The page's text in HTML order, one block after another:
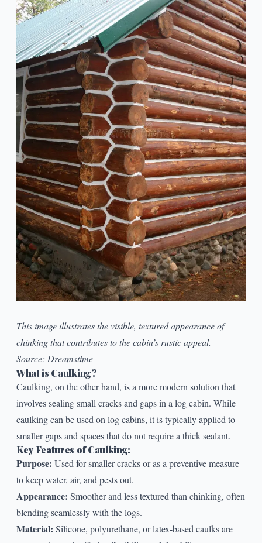
This image illustrates the visible, textured appearance of
chinking that contributes to the cabin’s rustic appeal.
Source: Dreamstime
What is Caulking?
Caulking, on the other hand, is a more modern solution that
involves sealing small cracks and gaps in a log cabin. While
caulkingcan be used on log cabins, it is typically applied to
smaller gaps and spaces that do not require a thick sealant.
Key Features of Caulking:
Purpose: Used for smaller cracks or as a preventive measure
to keep water, air, and pests out.
Appearance: Smoother and less textured than chinking, often
blending seamlessly with the logs.
Material: Silicone, polyurethane, or latex-based caulks are